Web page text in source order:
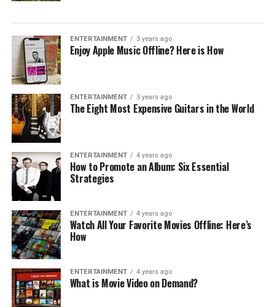
ENTERTAINMENT 3 years ago
Enjoy Apple Music Offline? Here is How
ENTERTAINMENT 3 years ago
The Eight Most Expensive Guitars in the World
ENTERTAINMENT 4 years ago
How to Promote an Album: Six Essential
Strategies
ENTERTAINMENT 4 years ago
Watch All Your Favorite Movies Offline: Here’s
How
ENTERTAINMENT 4 years ago
What is Movie Video on Demand?